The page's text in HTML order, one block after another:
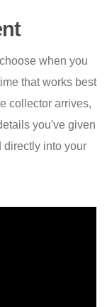
when you
that works best
collector arrives,
you've given
directly into your